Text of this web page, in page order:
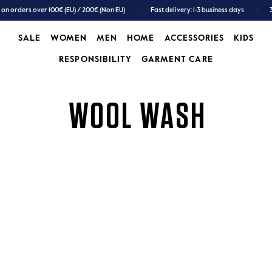
orders over 100€ (EU) / 200€ (Non EU) Fast delivery: 1-3 business days
SALE WOMEN MEN HOME ACCESSORIES KIDS
RESPONSIBILITY
GARMENT CARE
WOOL WASH